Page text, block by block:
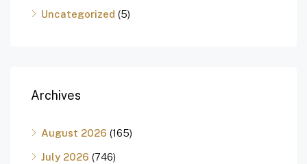
Uncategorized (5)
Archives
August 2026 (165)
July 2026 (746)